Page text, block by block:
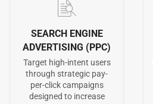
SEARCH ENGINE
ADVERTISING (PPC)
Target high-intent users
through strategic pay-
per-click campaigns
designed to increase